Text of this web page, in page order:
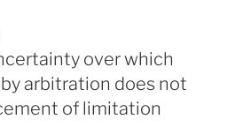
over which
arbitration does not
of limitation